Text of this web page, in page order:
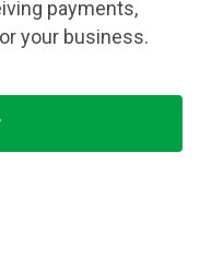
payments,
your business.